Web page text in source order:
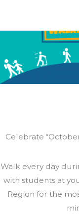
content
Celebrate
Walk every day
with students at
Region for the